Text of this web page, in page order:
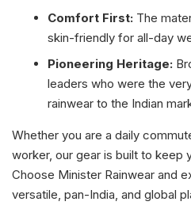
Comfort First: The
skin-friendly for all-day
Pioneering Heritage:
leaders who were the
rainwear to the Indian
Whether you are a daily
worker, our gear is built to keep
Choose Minister Rainwear and
versatile, pan-India, and global